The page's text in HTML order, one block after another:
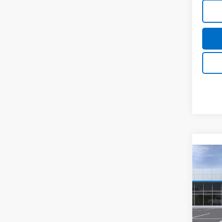
New
VIN:
Model:
MSRP:
Final